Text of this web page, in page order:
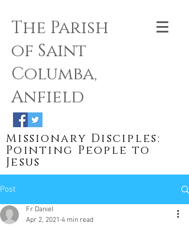
The Parish
of Saint
Columba,
Anfield
Missionary Disciples:
Pointing People to
Jesus
Post
Fr Daniel
Apr 2, 2021 4 min read